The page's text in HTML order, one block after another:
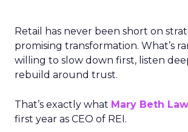
Retail has never been short on
promising transformation. What’s
willing to slow down first, listen
rebuild around trust.
That’s exactly what Mary Beth
first year as CEO of REI.